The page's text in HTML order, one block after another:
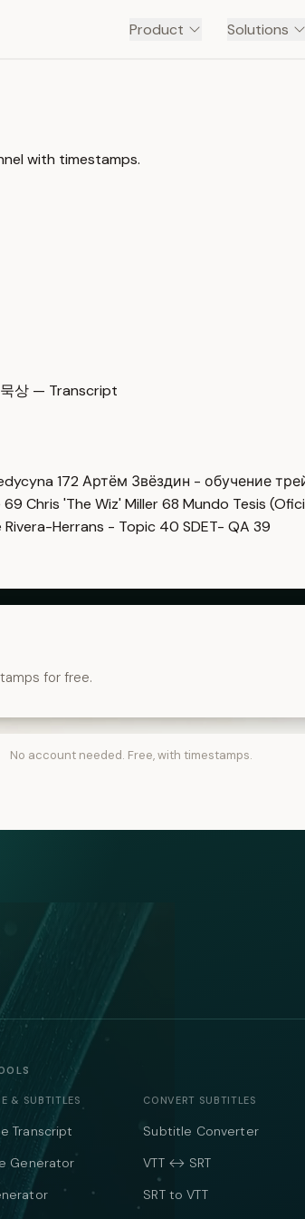
Product Solutions
with timestamps.
묵상 — Transcript
172 Артём Звёздин - обучение
69 Chris 'The Wiz' Miller68 Mundo Tesis
Rivera-Herrans - Topic 40 SDET- QA 39
for free.
No account needed. Free, with timestamps.
& SUBTITLES
Transcript
Generator
CONVERT SUBTITLES
Subtitle Converter
VTT ↔ SRT
SRT to VTT